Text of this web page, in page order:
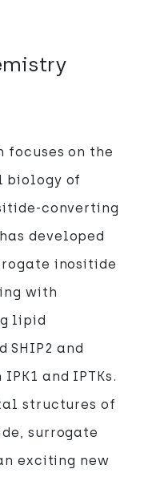
focuses on the
biology of
converting
developed
inositide
with
lipid
SHIP2 and
and IPTKs.
structures of
surrogate
exciting new